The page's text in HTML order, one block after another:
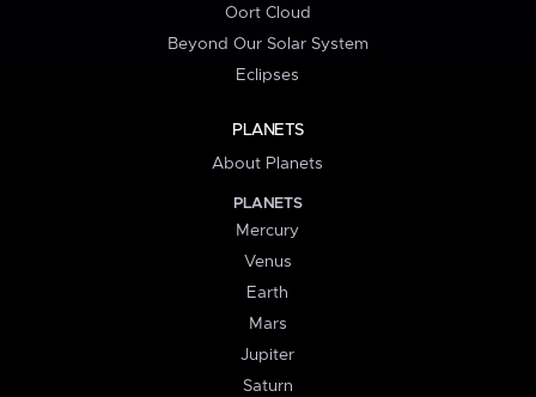
Oort Cloud
Beyond Our Solar System
Eclipses
PLANETS
About Planets
PLANETS
Mercury
Venus
Earth
Mars
Jupiter
Saturn